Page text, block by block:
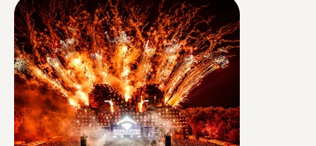
Surrounded by historic buildings, the audience
enjoys a diverse program featuring some of the
best artists from the Dutch music scene.